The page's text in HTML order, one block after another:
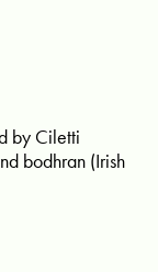
by Ciletti
bodhran (Irish